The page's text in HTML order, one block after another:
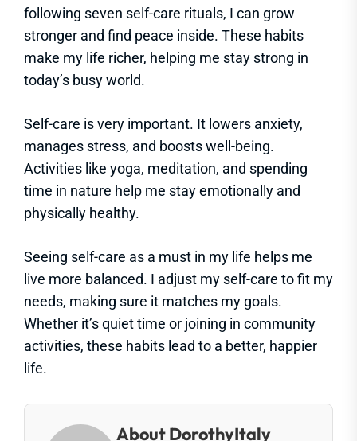
following seven self-care rituals, I can grow
stronger and find peace inside. These habits
make my life richer, helping me stay strong in
today’s busy world.
Self-care is very important. It lowers anxiety,
manages stress, and boosts well-being.
Activities like yoga, meditation, and spending
time in nature help me stay emotionally and
physically healthy.
Seeing self-care as a must in my life helps me
live more balanced. I adjust my self-care to fit my
needs, making sure it matches my goals.
Whether it’s quiet time or joining in community
activities, these habits lead to a better, happier
life.
About DorothyItaly